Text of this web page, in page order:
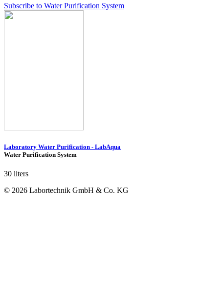
Subscribe to Water Purification System
Laboratory Water Purification - LabAqua
Water Purification System
30 liters
© 2026 Labortechnik GmbH & Co. KG